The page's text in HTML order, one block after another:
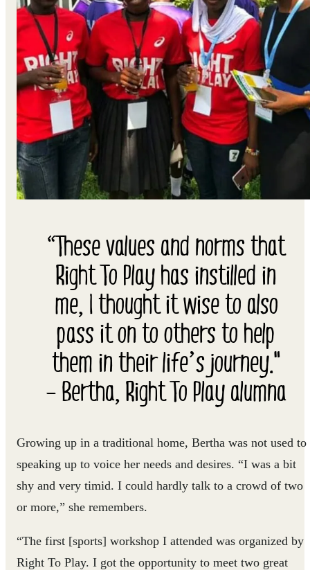
“These values and norms that
Right To Play has instilled in
me, I thought it wise to also
pass it on to others to help
them in their life’s journey."
– Bertha, Right To Play alumna
Growing up in a traditional home, Bertha was not used to
speaking up to voice her needs and desires. “I was a bit
shy and very timid. I could hardly talk to a crowd of two
or more,” she remembers.
“The first [sports] workshop I attended was organized by
Right To Play. I got the opportunity to meet two great